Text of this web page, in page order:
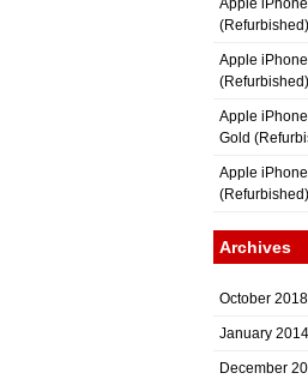
Apple
(Refurbished)
Apple
(Refurbished)
Apple
Gold
Apple
(Refurbished)
Archives
October 2018
January 2014
December